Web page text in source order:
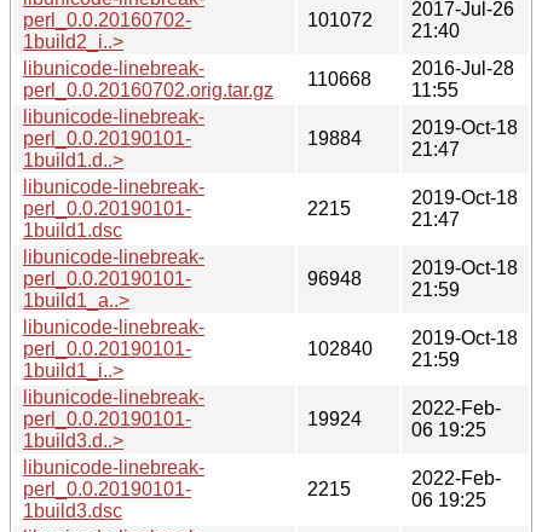
perl_0.0.20160702-
1build2_i..>
101072
2017-Jul-26
21:40
libunicode-linebreak-
perl_0.0.20160702.orig.tar.gz
110668
2016-Jul-28
11:55
libunicode-linebreak-
perl_0.0.20190101-
1build1.d..>
19884
2019-Oct-18
21:47
libunicode-linebreak-
perl_0.0.20190101-
1build1.dsc
2215
2019-Oct-18
21:47
libunicode-linebreak-
perl_0.0.20190101-
1build1_a..>
96948
2019-Oct-18
21:59
libunicode-linebreak-
perl_0.0.20190101-
1build1_i..>
102840
2019-Oct-18
21:59
libunicode-linebreak-
perl_0.0.20190101-
1build3.d..>
19924
2022-Feb-
06 19:25
libunicode-linebreak-
perl_0.0.20190101-
1build3.dsc
2215
2022-Feb-
06 19:25